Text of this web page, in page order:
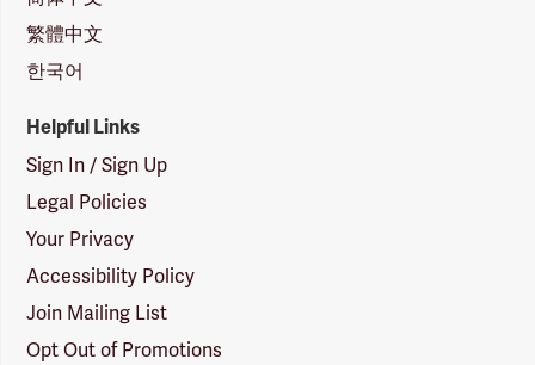
繁體中文
한국어
Helpful Links
Sign In / Sign Up
Legal Policies
Your Privacy
Accessibility Policy
Join Mailing List
Opt Out of Promotions